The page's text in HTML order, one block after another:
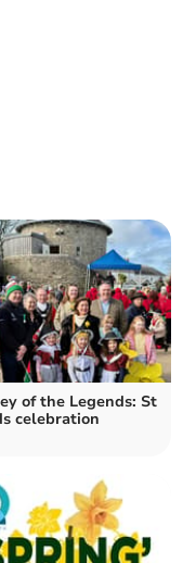
of the Legends: St
celebration